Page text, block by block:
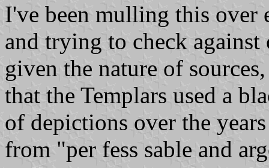
I've been mulling this over
and trying to check against
given the nature of
that the Templars used a
of depictions over the
from "per fess sable and